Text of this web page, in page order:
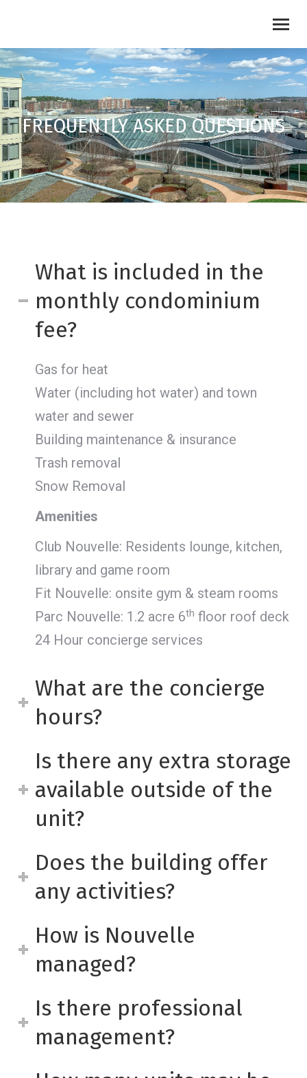
FREQUENTLY ASKED QUESTIONS
What is included in the
monthly condominium
fee?
Gas for heat
Water (including hot water) and town
water and sewer
Building maintenance & insurance
Trash removal
Snow Removal
Amenities
Club Nouvelle: Residents lounge, kitchen,
library and game room
Fit Nouvelle: onsite gym & steam rooms
Parc Nouvelle: 1.2 acre 6th floor roof deck
24 Hour concierge services
What are the concierge
hours?
Is there any extra storage
available outside of the
unit?
Does the building offer
any activities?
How is Nouvelle
managed?
Is there professional
management?